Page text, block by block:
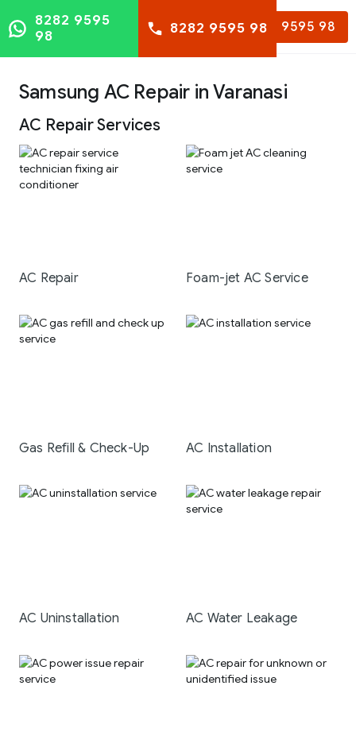
8282 9595 98
8282 9595
98
8282 9595 98
Samsung AC Repair in Varanasi
AC Repair Services
AC Repair Foam-jet AC Service
Gas Refill & Check-Up AC Installation
AC Uninstallation AC Water Leakage